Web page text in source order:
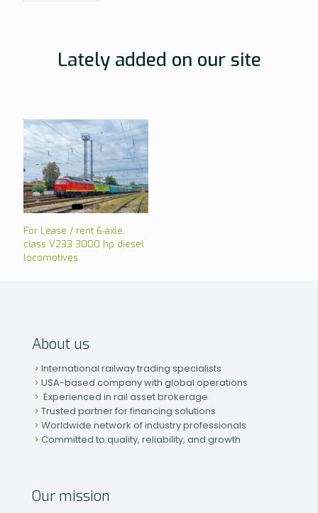
Lately added on our site
For Lease / rent 6-axle,
class V233 3000 hp diesel
locomotives
About us
International railway trading specialists
USA-based company with global operations
Experienced in rail asset brokerage
Trusted partner for financing solutions
Worldwide network of industry professionals
Committed to quality, reliability, and growth
Our mission